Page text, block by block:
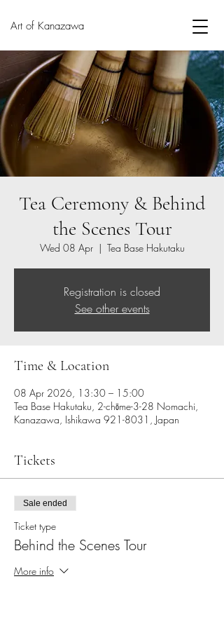
Art of Kanazawa
Tea Ceremony & Behind
the Scenes Tour
Wed 08 Apr
  |
Tea Base Hakutaku
Registration is closed
See other events
Time & Location
08 Apr 2026, 13:30 – 15:00
Tea Base Hakutaku, 2-chōme-3-28 Nomachi,
Kanazawa, Ishikawa 921-8031, Japan
Tickets
Sale ended
Ticket type
Behind the Scenes Tour
More info